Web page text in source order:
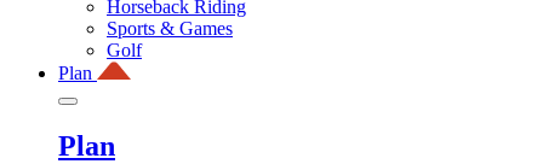
Horseback Riding
Sports & Games
Golf
Plan
Plan